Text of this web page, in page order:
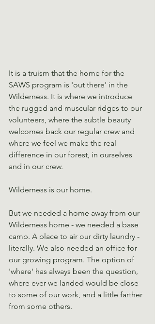
It is a truism that the home for the
SAWS program is 'out there' in the
Wilderness. It is where we introduce
the rugged and muscular ridges to our
volunteers, where the subtle beauty
welcomes back our regular crew and
where we feel we make the real
difference in our forest, in ourselves
and in our crew.
Wilderness is our home.
But we needed a home away from our
Wilderness home - we needed a base
camp. A place to air our dirty laundry -
literally. We also needed an office for
our growing program. The option of
'where' has always been the question,
where ever we landed would be close
to some of our work, and a little farther
from some others.